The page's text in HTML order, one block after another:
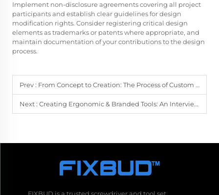
Implement non-disclosure agreements covering all project
participants and establish clear guidelines for design
modification rights. Consider registering critical design
elements as trademarks or patents where appropriate, and
maintain documentation of your contributions to the design
process.
Prev : From Concept to Creation: The Process of Custom Screwdriver Manufacturing
Next : Creating Ergonomic & Branded Tools: An Interview with a Custom Manufacturer